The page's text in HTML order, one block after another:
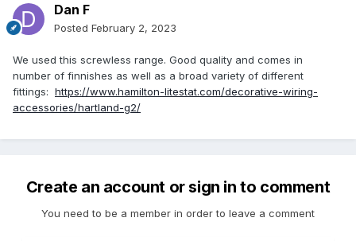
Dan F
Posted February 2, 2023
We used this screwless range. Good quality and comes in
number of finnishes as well as a broad variety of different
fittings: https://www.hamilton-litestat.com/decorative-wiring-
accessories/hartland-g2/
Create an account or sign in to comment
You need to be a member in order to leave a comment